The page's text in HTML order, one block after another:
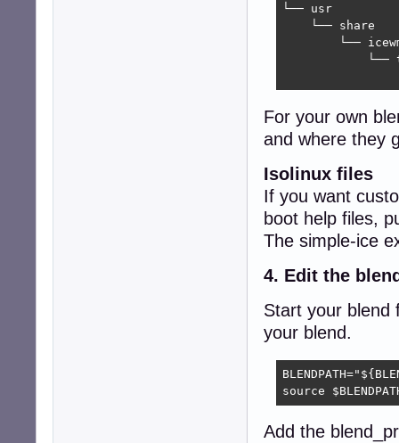
└── usr
    └── share
└──
└──
For your own
and where they
Isolinux files
If you want
boot help files,
The simple-ice
4. Edit the
Start your blend
your blend.
source
Add the